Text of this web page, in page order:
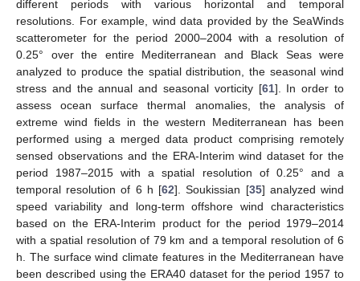
different periods with various horizontal and temporal
resolutions. For example, wind data provided by the SeaWinds
scatterometer for the period 2000–2004 with a resolution of
0.25° over the entire Mediterranean and Black Seas were
analyzed to produce the spatial distribution, the seasonal wind
stress and the annual and seasonal vorticity [61]. In order to
assess ocean surface thermal anomalies, the analysis of
extreme wind fields in the western Mediterranean has been
performed using a merged data product comprising remotely
sensed observations and the ERA-Interim wind dataset for the
period 1987–2015 with a spatial resolution of 0.25° and a
temporal resolution of 6 h [62]. Soukissian [35] analyzed wind
speed variability and long-term offshore wind characteristics
based on the ERA-Interim product for the period 1979–2014
with a spatial resolution of 79 km and a temporal resolution of 6
h. The surface wind climate features in the Mediterranean have
been described using the ERA40 dataset for the period 1957 to